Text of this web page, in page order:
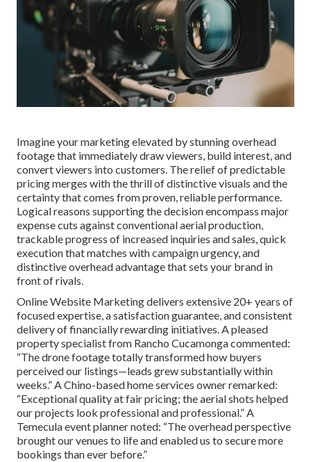
Imagine your marketing elevated by stunning overhead
footage that immediately draw viewers, build interest, and
convert viewers into customers. The relief of predictable
pricing merges with the thrill of distinctive visuals and the
certainty that comes from proven, reliable performance.
Logical reasons supporting the decision encompass major
expense cuts against conventional aerial production,
trackable progress of increased inquiries and sales, quick
execution that matches with campaign urgency, and
distinctive overhead advantage that sets your brand in
front of rivals.
Online Website Marketing delivers extensive 20+ years of
focused expertise, a satisfaction guarantee, and consistent
delivery of financially rewarding initiatives. A pleased
property specialist from Rancho Cucamonga commented:
“The drone footage totally transformed how buyers
perceived our listings—leads grew substantially within
weeks.” A Chino-based home services owner remarked:
“Exceptional quality at fair pricing; the aerial shots helped
our projects look professional and professional.” A
Temecula event planner noted: “The overhead perspective
brought our venues to life and enabled us to secure more
bookings than ever before.”